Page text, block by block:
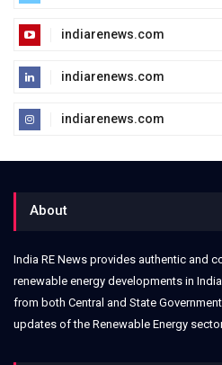
indiarenews.com
indiarenews.com
indiarenews.com
About
India RE News provides authentic and
renewable energy developments in
from both Central and State
updates of the Renewable Energy